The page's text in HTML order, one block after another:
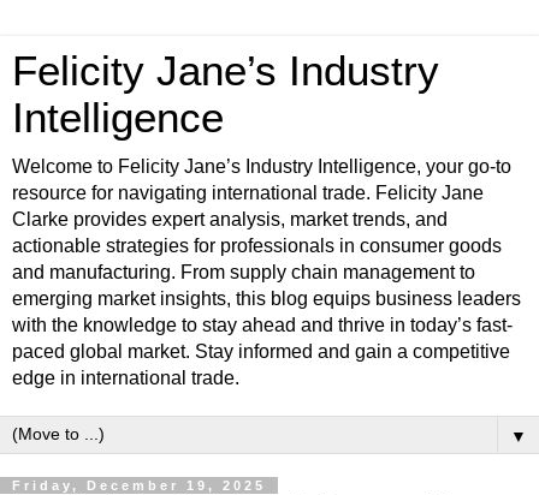
Felicity Jane’s Industry
Intelligence
Welcome to Felicity Jane’s Industry Intelligence, your go-to
resource for navigating international trade. Felicity Jane
Clarke provides expert analysis, market trends, and
actionable strategies for professionals in consumer goods
and manufacturing. From supply chain management to
emerging market insights, this blog equips business leaders
with the knowledge to stay ahead and thrive in today’s fast-
paced global market. Stay informed and gain a competitive
edge in international trade.
▼
Friday, December 19, 2025